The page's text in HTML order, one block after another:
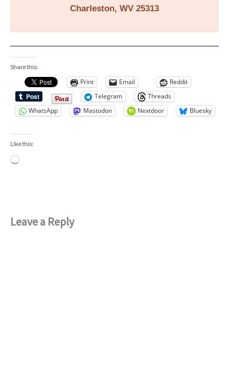
Charleston, WV 25313
Share this:
Print Email
Reddit
Telegram
Threads
WhatsApp
Mastodon Nextdoor Bluesky
Like this:
Loading…
Leave a Reply